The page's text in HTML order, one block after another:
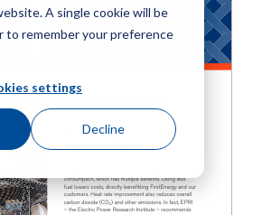
A single cookie will be
to remember your preference
settings
Decline